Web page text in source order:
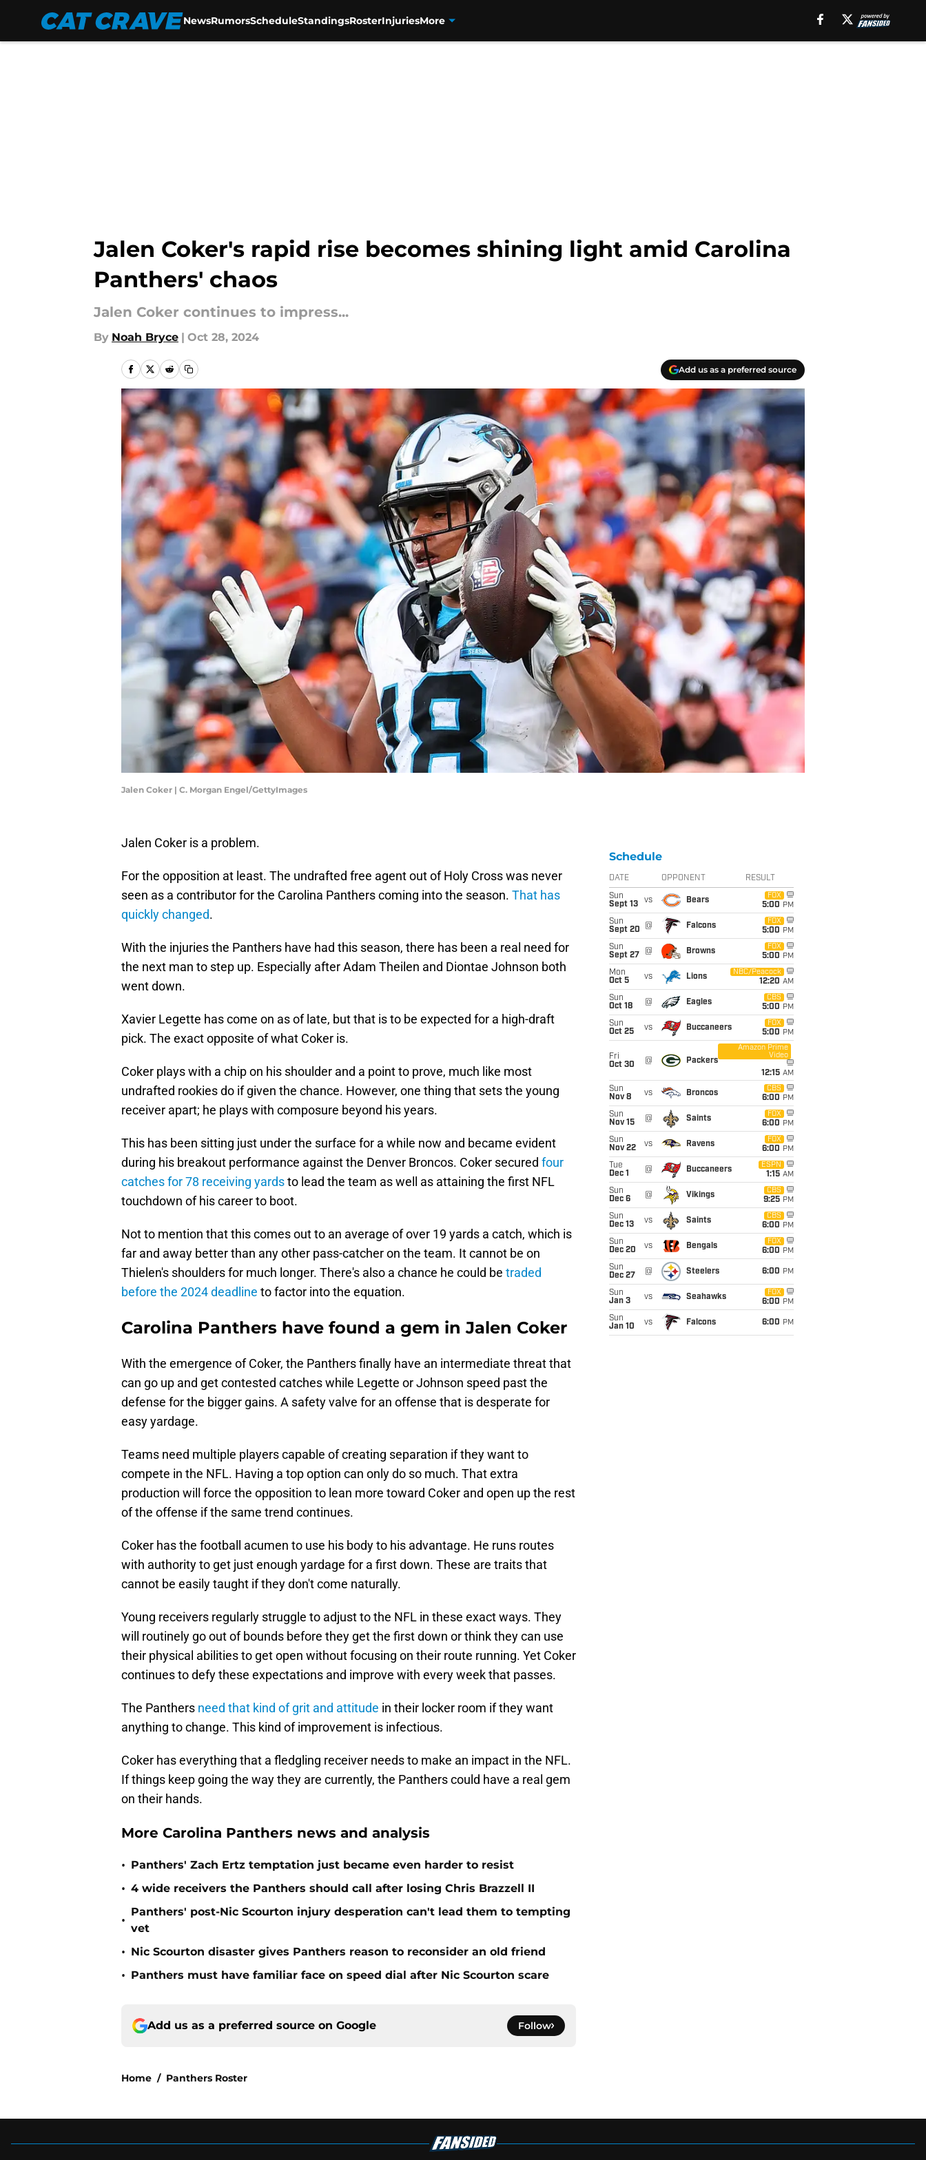
NewsRumorsScheduleStandingsRosterInjuriesMore
Jalen Coker's rapid rise becomes shining light amid Carolina
Panthers' chaos
Jalen Coker continues to impress...
By Noah Bryce | Oct 28, 2024
Add us as a preferred source
Jalen Coker | C. Morgan Engel/GettyImages
Jalen Coker is a problem.
For the opposition at least. The undrafted free agent out of Holy Cross was never
seen as a contributor for the Carolina Panthers coming into the season. That has
quickly changed.
With the injuries the Panthers have had this season, there has been a real need for
the next man to step up. Especially after Adam Theilen and Diontae Johnson both
went down.
Xavier Legette has come on as of late, but that is to be expected for a high-draft
pick. The exact opposite of what Coker is.
Coker plays with a chip on his shoulder and a point to prove, much like most
undrafted rookies do if given the chance. However, one thing that sets the young
receiver apart; he plays with composure beyond his years.
This has been sitting just under the surface for a while now and became evident
during his breakout performance against the Denver Broncos. Coker secured four
catches for 78 receiving yardsto lead the team as well as attaining the first NFL
touchdown of his career to boot.
Not to mention that this comes out to an average of over 19 yards a catch, which is
far and away better than any other pass-catcher on the team. It cannot be on
Thielen's shoulders for much longer. There's also a chance he could be traded
before the 2024 deadline to factor into the equation.
Carolina Panthers have found a gem in Jalen Coker
With the emergence of Coker, the Panthers finally have an intermediate threat that
can go up and get contested catches while Legette or Johnson speed past the
defense for the bigger gains. A safety valve for an offense that is desperate for
easy yardage.
Teams need multiple players capable of creating separation if they want to
compete in the NFL. Having a top option can only do so much. That extra
production will force the opposition to lean more toward Coker and open up the rest
of the offense if the same trend continues.
Coker has the football acumen to use his body to his advantage. He runs routes
with authority to get just enough yardage for a first down. These are traits that
cannot be easily taught if they don't come naturally.
Young receivers regularly struggle to adjust to the NFL in these exact ways. They
will routinely go out of bounds before they get the first down or think they can use
their physical abilities to get open without focusing on their route running. Yet Coker
continues to defy these expectations and improve with every week that passes.
The Panthers need that kind of grit and attitude in their locker room if they want
anything to change. This kind of improvement is infectious.
Coker has everything that a fledgling receiver needs to make an impact in the NFL.
If things keep going the way they are currently, the Panthers could have a real gem
on their hands.
More Carolina Panthers news and analysis
• Panthers' Zach Ertz temptation just became even harder to resist
• 4 wide receivers the Panthers should call after losing Chris Brazzell II
•
Panthers' post-Nic Scourton injury desperation can't lead them to tempting
vet
• Nic Scourton disaster gives Panthers reason to reconsider an old friend
• Panthers must have familiar face on speed dial after Nic Scourton scare
Add us as a preferred source on Google Follow
Home / Panthers Roster
Schedule
DATE OPPONENT RESULT
Sun
Sept 13
vs Bears
FOX
5:00 PM
Sun
Sept 20
@ Falcons
FOX
5:00 PM
Sun
Sept 27
@ Browns
FOX
5:00 PM
Mon
Oct 5
vs Lions
NBC/Peacock
12:20 AM
Sun
Oct 18
@ Eagles
CBS
5:00 PM
Sun
Oct 25
vs Buccaneers
FOX
5:00 PM
Fri
Oct 30
@ Packers
Amazon Prime
Video
12:15 AM
Sun
Nov 8
vs Broncos
CBS
6:00 PM
Sun
Nov 15
@ Saints
FOX
6:00 PM
Sun
Nov 22
vs Ravens
FOX
6:00 PM
Tue
Dec 1
@ Buccaneers
ESPN
1:15 AM
Sun
Dec 6
@ Vikings
CBS
9:25 PM
Sun
Dec 13
vs Saints
CBS
6:00 PM
Sun
Dec 20
vs Bengals
FOX
6:00 PM
Sun
Dec 27
@ Steelers 6:00 PM
Sun
Jan 3
vs Seahawks
FOX
6:00 PM
Sun
Jan 10
vs Falcons 6:00 PM